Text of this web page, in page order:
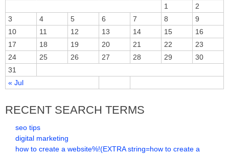
« Jul
1
2
3
4 5 6 7 8
9
10
11 12 13 14 15
16
17
18 19 20 21 22
23
24
25 26 27 28 29
30
31
RECENT SEARCH TERMS
seo tips
digital marketing
how to create a website%!(EXTRA string=how to create a